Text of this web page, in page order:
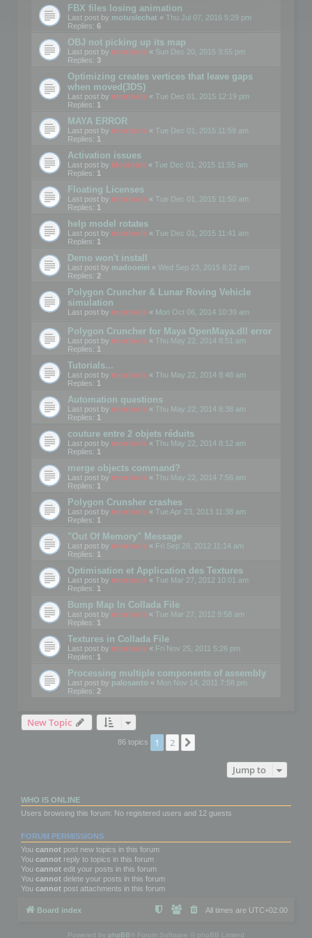
FBX files losing animation
Last post by motuslechat « Thu Jul 07, 2016 5:29 pm
Replies: 6
OBJ not picking up its map
Last post by mootools « Sun Dec 20, 2015 3:55 pm
Replies: 3
Optimizing creates vertices that leave gaps
when moved(3DS)
Last post by mootools « Tue Dec 01, 2015 12:19 pm
Replies: 1
MAYA ERROR
Last post by mootools « Tue Dec 01, 2015 11:59 am
Replies: 1
Activation issues
Last post by Mootools « Tue Dec 01, 2015 11:55 am
Replies: 1
Floating Licenses
Last post by mootools « Tue Dec 01, 2015 11:50 am
Replies: 1
help model rotates
Last post by mootools « Tue Dec 01, 2015 11:41 am
Replies: 1
Demo won't install
Last post by madooeiei « Wed Sep 23, 2015 8:22 am
Replies: 2
Polygon Cruncher & Lunar Roving Vehicle
simulation
Last post by mootools « Mon Oct 06, 2014 10:39 am
Polygon Cruncher for Maya OpenMaya.dll error
Last post by mootools « Thu May 22, 2014 8:51 am
Replies: 1
Tutorials...
Last post by mootools « Thu May 22, 2014 8:48 am
Replies: 1
Automation questions
Last post by mootools « Thu May 22, 2014 8:38 am
Replies: 1
couture entre 2 objets réduits
Last post by mootools « Thu May 22, 2014 8:12 am
Replies: 1
merge objects command?
Last post by mootools « Thu May 22, 2014 7:56 am
Replies: 1
Polygon Crunsher crashes
Last post by mootools « Tue Apr 23, 2013 11:38 am
Replies: 1
"Out Of Memory" Message
Last post by mootools « Fri Sep 28, 2012 11:14 am
Replies: 1
Optimisation et Application des Textures
Last post by mootools « Tue Mar 27, 2012 10:01 am
Replies: 1
Bump Map In Collada File
Last post by mootools « Tue Mar 27, 2012 9:58 am
Replies: 1
Textures in Collada File
Last post by mootools « Fri Nov 25, 2011 5:26 pm
Replies: 1
Processing multiple components of assembly
Last post by palosanto « Mon Nov 14, 2011 7:58 pm
Replies: 2
New Topic
86 topics 1 2
Jump to
WHO IS ONLINE
Users browsing this forum: No registered users and 12 guests
FORUM PERMISSIONS
You cannot post new topics in this forum
You cannot reply to topics in this forum
You cannot edit your posts in this forum
You cannot delete your posts in this forum
You cannot post attachments in this forum
Board index All times are UTC+02:00
Powered by phpBB ® Forum Software © phpBB Limited